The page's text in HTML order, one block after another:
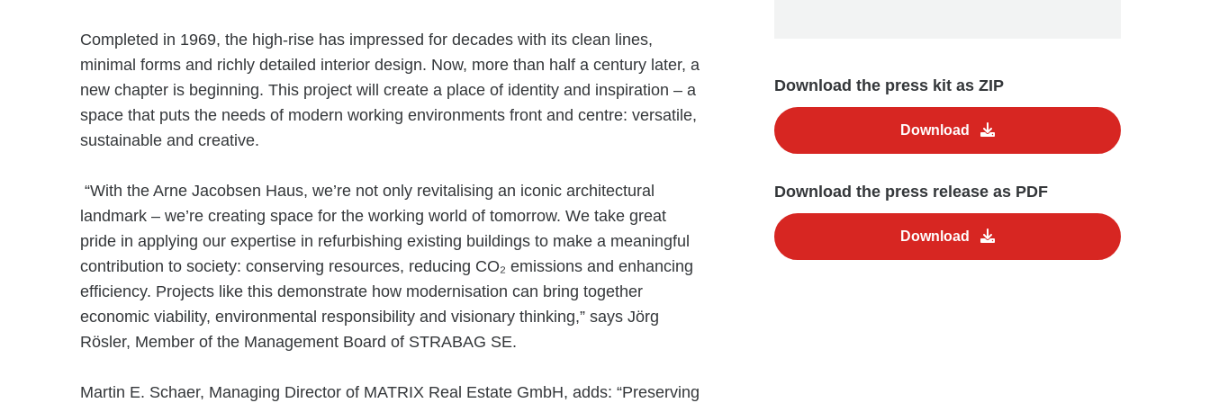
Completed in 1969, the high-rise has impressed for decades with its clean lines,
minimal forms and richly detailed interior design. Now, more than half a century later, a
new chapter is beginning. This project will create a place of identity and inspiration – a
space that puts the needs of modern working environments front and centre: versatile,
sustainable and creative.
“With the Arne Jacobsen Haus, we’re not only revitalising an iconic architectural
landmark – we’re creating space for the working world of tomorrow. We take great
pride in applying our expertise in refurbishing existing buildings to make a meaningful
contribution to society: conserving resources, reducing CO₂ emissions and enhancing
efficiency. Projects like this demonstrate how modernisation can bring together
economic viability, environmental responsibility and visionary thinking,” says Jörg
Rösler, Member of the Management Board of STRABAG SE.
Martin E. Schaer, Managing Director of MATRIX Real Estate GmbH, adds: “Preserving
Download the press kit as ZIP
Download
Download the press release as PDF
Download